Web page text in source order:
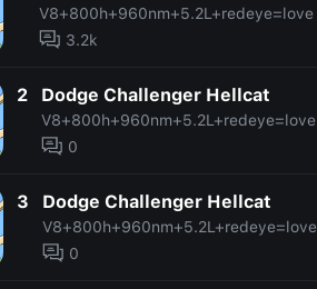
V8+800h+960nm+5.2L+redeye=love
3.2k
2 Dodge Challenger Hellcat
V8+800h+960nm+5.2L+redeye=love
0
3 Dodge Challenger Hellcat
V8+800h+960nm+5.2L+redeye=love
0